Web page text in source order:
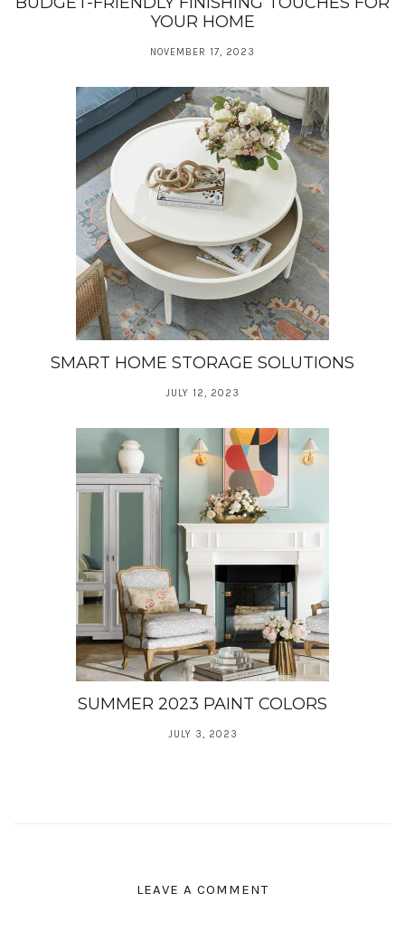
YOUR HOME
NOVEMBER 17, 2023
SMART HOME STORAGE SOLUTIONS
JULY 12, 2023
SUMMER 2023 PAINT COLORS
JULY 3, 2023
LEAVE A COMMENT